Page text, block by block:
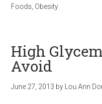
Foods Obesity
High
Avoid
June 27, 2013 by Lou Ann